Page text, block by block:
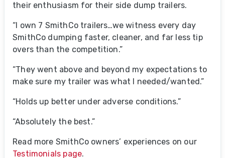
their enthusiasm for their side dump trailers.
“I own 7 SmithCo trailers…we witness every day
SmithCo dumping faster, cleaner, and far less tip
overs than the competition.”
“They went above and beyond my expectations to
make sure my trailer was what I needed/wanted.”
“Holds up better under adverse conditions.”
“Absolutely the best.”
Read more SmithCo owners’ experiences on our
Testimonials page.